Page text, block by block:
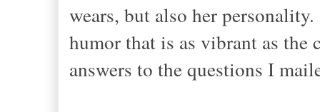
wears, but also her
humor that is as vibrant as the
answers to the questions I